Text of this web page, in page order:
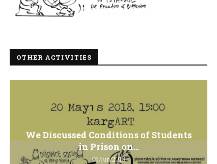
OTHER ACTIVITIES
We Discussed Conditions of Students
in Prison on...
01/Jun/2018